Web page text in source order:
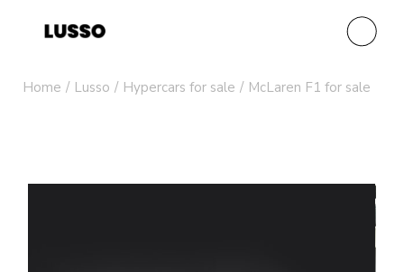
Home Lusso Hypercars for sale McLaren F1 for sale